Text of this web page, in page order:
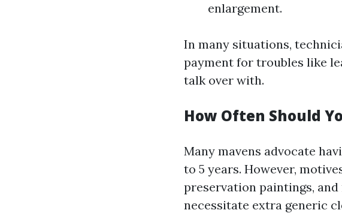
enlargement.
In many situations,
payment for troubles like
talk over with.
How Often Should
Many mavens advocate
to 5 years. However,
preservation paintings,
necessitate extra generic